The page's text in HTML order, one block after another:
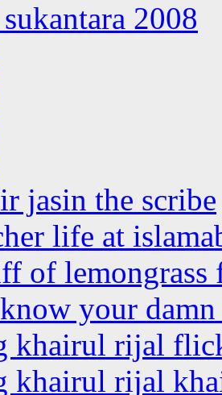
2008
jasin the scribe
life at
of lemongrass
your
khairul rijal
khairul rijal